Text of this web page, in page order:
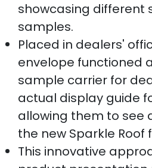
showcasing different
samples.
Placed in dealers'
envelope functioned
sample carrier for
actual display guide
allowing them to see
the new Sparkle Roof
This innovative